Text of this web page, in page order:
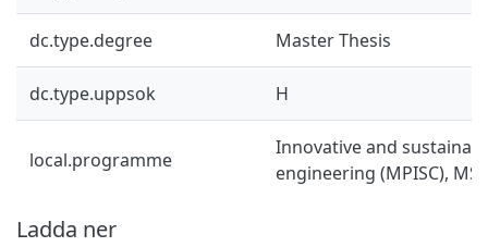
dc.type.degree Master Thesis
dc.type.uppsok H
local.programme
Innovative and
engineering (MPISC), MSc
Ladda ner